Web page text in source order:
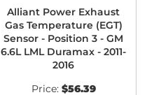
Alliant Power Exhaust
Gas Temperature (EGT)
Sensor - Position 3 - GM
6.6L LML Duramax - 2011-
2016
Price: $56.39